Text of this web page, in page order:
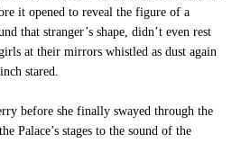
it opened to reveal the figure of a
that stranger’s shape, didn’t even rest
at their mirrors whistled as dust again
stared.
before she finally swayed through the
Palace’s stages to the sound of the